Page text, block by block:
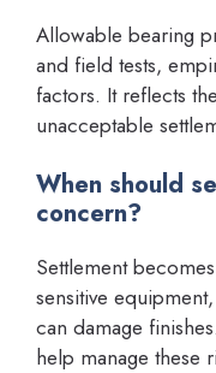
Allowable bearing
and field tests,
factors. It reflects
unacceptable
When should
concern?
Settlement
sensitive
can damage
help manage these